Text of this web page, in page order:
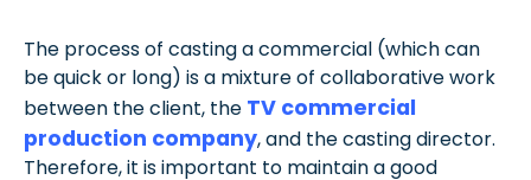
The process of casting a commercial (which can
be quick or long) is a mixture of collaborative work
between the client, the TV commercial
production company, and the casting director.
Therefore, it is important to maintain a good